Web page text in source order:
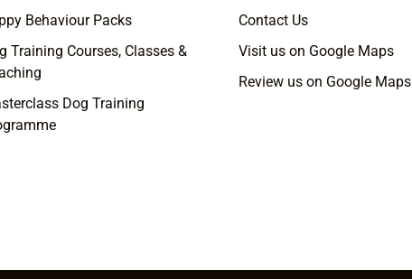
Behaviour Packs
Training Courses, Classes &
Dog Training
Contact Us
Visit us on Google Maps
Review us on Google Maps